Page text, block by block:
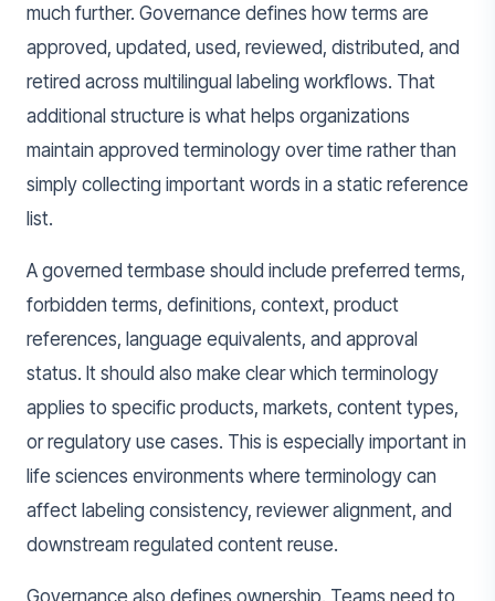
much further. Governance defines how terms are
approved, updated, used, reviewed, distributed, and
retired across multilingual labeling workflows. That
additional structure is what helps organizations
maintain approved terminology over time rather than
simply collecting important words in a static reference
list.
A governed termbase should include preferred terms,
forbidden terms, definitions, context, product
references, language equivalents, and approval
status. It should also make clear which terminology
applies to specific products, markets, content types,
or regulatory use cases. This is especially important in
life sciences environments where terminology can
affect labeling consistency, reviewer alignment, and
downstream regulated content reuse.
Governance also defines ownership. Teams need to